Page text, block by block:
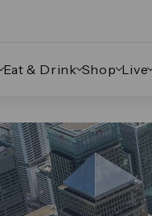
Eat & Drink Shop Live